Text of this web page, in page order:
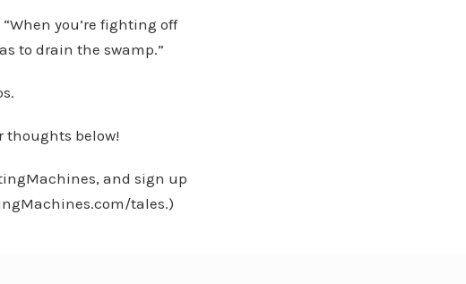
you’re fighting off
to drain the swamp.”
thoughts below!
and sign up
tales.)